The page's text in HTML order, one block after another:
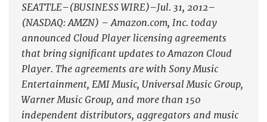
SEATTLE–(BUSINESS WIRE)–Jul. 31, 2012–
(NASDAQ: AMZN) – Amazon.com, Inc. today
announced Cloud Player licensing agreements
that bring significant updates to Amazon Cloud
Player. The agreements are with Sony Music
Entertainment, EMI Music, Universal Music Group,
Warner Music Group, and more than 150
independent distributors, aggregators and music